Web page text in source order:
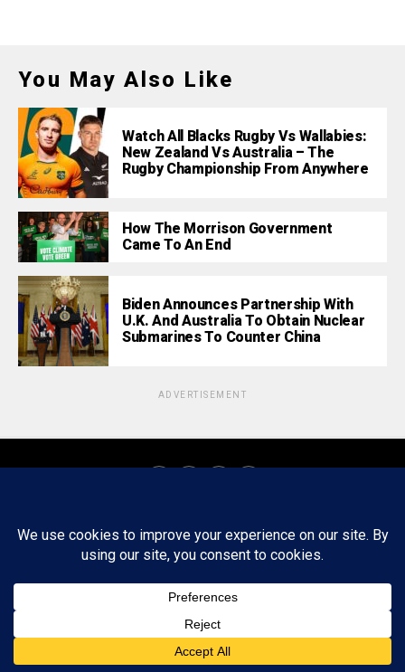
You May Also Like
Watch All Blacks Rugby Vs Wallabies:
New Zealand Vs Australia – The
Rugby Championship From Anywhere
How The Morrison Government
Came To An End
Biden Announces Partnership With
U.K. And Australia To Obtain Nuclear
Submarines To Counter China
ADVERTISEMENT
Write For Us
FWRD AXIS Media Group, LLC. All Rights
Reserved.